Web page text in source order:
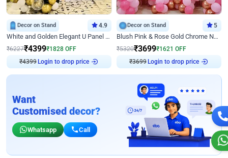
Decor on Stand 4.9
White and Golden Elegant U Panel Birthday Decor
₹6227₹4399₹1828 OFF
₹4399
Login to drop price
Decor on Stand 5
Blush Pink & Rose Gold Chrome Neon Ring Birthday Backdrop Decor
₹5320₹3699₹1621 OFF
₹3699
Login to drop price
Want
Customised decor?
Whatsapp Call